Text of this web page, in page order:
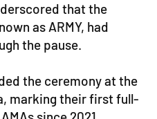
that the
as ARMY, had
the pause.
the ceremony at the
marking their first full-